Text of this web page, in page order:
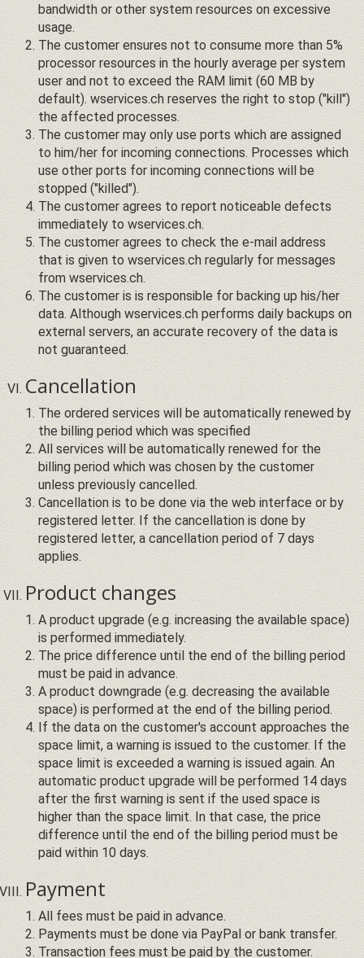
bandwidth or other system resources on excessive
usage.
The customer ensures not to consume more than 5%
processor resources in the hourly average per system
user and not to exceed the RAM limit (60 MB by
default). wservices.ch reserves the right to stop ("kill")
the affected processes.
The customer may only use ports which are assigned
to him/her for incoming connections. Processes which
use other ports for incoming connections will be
stopped ("killed").
The customer agrees to report noticeable defects
immediately to wservices.ch.
The customer agrees to check the e-mail address
that is given to wservices.ch regularly for messages
from wservices.ch.
The customer is is responsible for backing up his/her
data. Although wservices.ch performs daily backups on
external servers, an accurate recovery of the data is
not guaranteed.
Cancellation
The ordered services will be automatically renewed by
the billing period which was specified
All services will be automatically renewed for the
billing period which was chosen by the customer
unless previously cancelled.
Cancellation is to be done via the web interface or by
registered letter. If the cancellation is done by
registered letter, a cancellation period of 7 days
applies.
Product changes
A product upgrade (e.g. increasing the available space)
is performed immediately.
The price difference until the end of the billing period
must be paid in advance.
A product downgrade (e.g. decreasing the available
space) is performed at the end of the billing period.
If the data on the customer's account approaches the
space limit, a warning is issued to the customer. If the
space limit is exceeded a warning is issued again. An
automatic product upgrade will be performed 14 days
after the first warning is sent if the used space is
higher than the space limit. In that case, the price
difference until the end of the billing period must be
paid within 10 days.
Payment
All fees must be paid in advance.
Payments must be done via PayPal or bank transfer.
Transaction fees must be paid by the customer.